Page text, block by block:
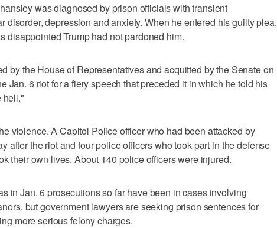
was diagnosed by prison officials with transient
disorder, depression and anxiety. When he entered his guilty plea,
disappointed Trump had not pardoned him.
by the House of Representatives and acquitted by the Senate on
Jan. 6 riot for a fiery speech that preceded it in which he told his
hell."
violence. A Capitol Police officer who had been attacked by
after the riot and four police officers who took part in the defense
their own lives. About 140 police officers were injured.
in Jan. 6 prosecutions so far have been in cases involving
but government lawyers are seeking prison sentences for
more serious felony charges.